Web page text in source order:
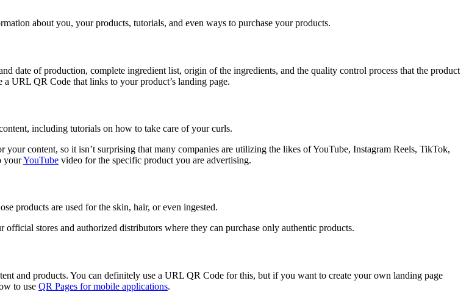
about you, your products, tutorials, and even ways to purchase your products.
date of production, complete ingredient list, origin of the ingredients, and the quality control process that the product
URL QR Code that links to your product’s landing page.
including tutorials on how to take care of your curls.
content, so it isn’t surprising that many companies are utilizing the likes of YouTube, Instagram Reels, TikTok,
yourYouTube video for the specific product you are advertising.
products are used for the skin, hair, or even ingested.
stores and authorized distributors where they can purchase only authentic products.
and products. You can definitely use a URL QR Code for this, but if you want to create your own landing page
to use QR Pages for mobile applications.